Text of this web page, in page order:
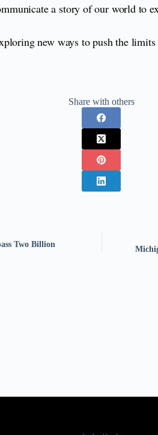
a story of our world to
new ways to push the
Share with others
Two Billion